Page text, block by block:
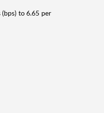
to 6.65 per